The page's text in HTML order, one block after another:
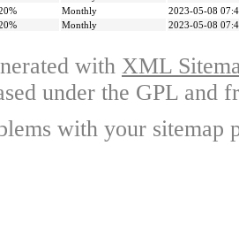
Monthly
2023-05-08
Monthly 2023-05-08
with XML
under the GPL and
with your sitemap